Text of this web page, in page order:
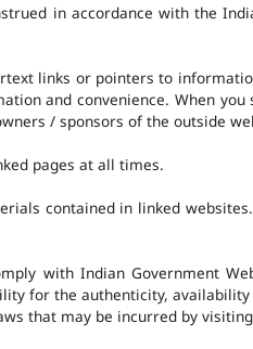
in accordance with the
links or pointers to
and convenience. When
/ sponsors of the outside
pages at all times.
contained in linked
with Indian Government
for the authenticity,
that may be incurred by